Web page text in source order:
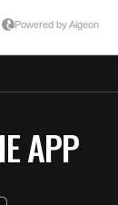
APP